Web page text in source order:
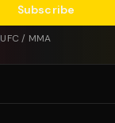
Subscribe
UFC / MMA